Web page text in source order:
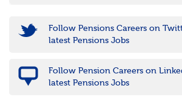
Follow Pensions Careers on
latest Pensions Jobs
Follow Pension Careers on
latest Pensions Jobs